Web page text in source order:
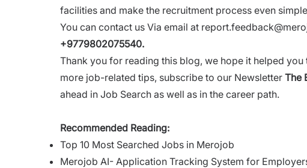
facilities and make the recruitment process even
You can contact us Via email at
+9779802075540.
Thank you for reading this blog, we hope it helped
more job-related tips, subscribe to our Newsletter The
ahead in Job Search as well as in the career path.
Recommended Reading:
Top 10 Most Searched Jobs in Merojob
Merojob AI- Application Tracking System for